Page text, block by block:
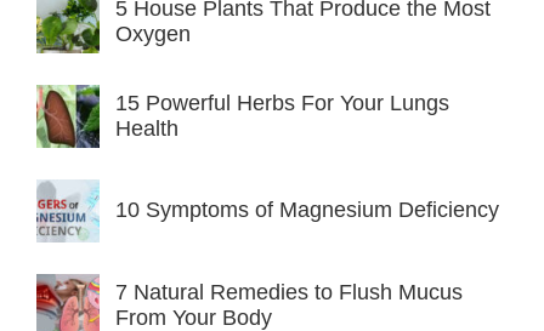
5 House Plants That Produce the Most
Oxygen
15 Powerful Herbs For Your Lungs
Health
10 Symptoms of Magnesium Deficiency
7 Natural Remedies to Flush Mucus
From Your Body